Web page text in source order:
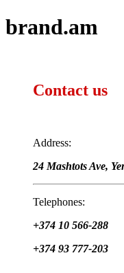
brand.am
Contact us
Address:
24 Mashtots Ave,
Telephones:
+374 10 566-288
+374 93 777-203